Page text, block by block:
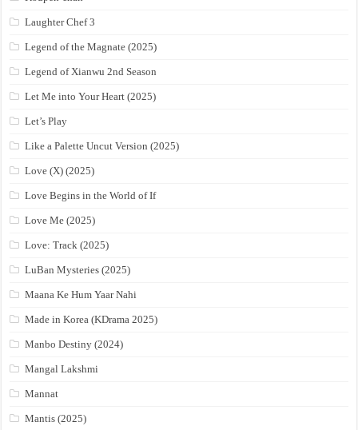
Laughter Chef 3
Legend of the Magnate (2025)
Legend of Xianwu 2nd Season
Let Me into Your Heart (2025)
Let’s Play
Like a Palette Uncut Version (2025)
Love (X) (2025)
Love Begins in the World of If
Love Me (2025)
Love: Track (2025)
LuBan Mysteries (2025)
Maana Ke Hum Yaar Nahi
Made in Korea (KDrama 2025)
Manbo Destiny (2024)
Mangal Lakshmi
Mannat
Mantis (2025)